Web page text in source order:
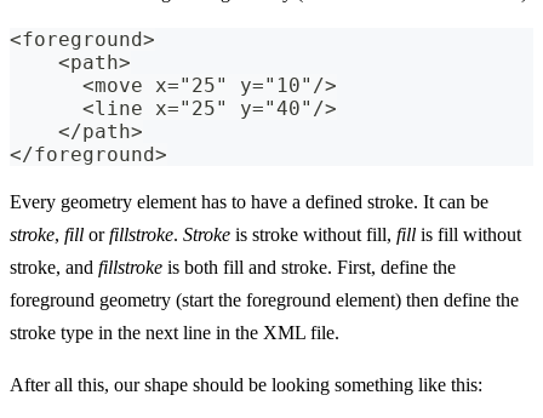
<foreground>
    <path>
      <move x="25" y="10"/>
      <line x="25" y="40"/>
    </path>
</foreground>
Every geometry element has to have a defined stroke. It can be
stroke, fill orfillstroke. Stroke is stroke without fill, fill is fill without
stroke, and fillstroke is both fill and stroke. First, define the
foreground geometry (start the foreground element) then define the
stroke type in the next line in the XML file.
After all this, our shape should be looking something like this: